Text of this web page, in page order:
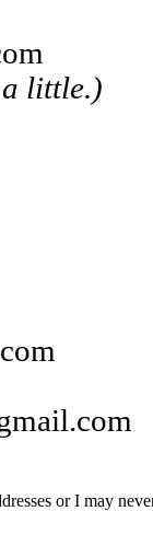
little.)
or I may